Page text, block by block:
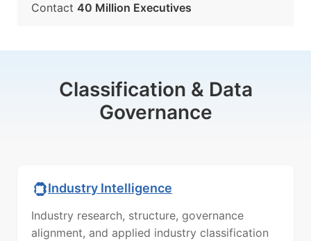
Contact 40 Million Executives
Classification & Data
Governance
Industry Intelligence
Industry research, structure, governance
alignment, and applied industry classification